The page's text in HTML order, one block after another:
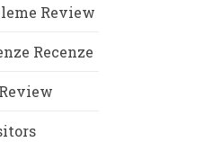
Review
Recenze